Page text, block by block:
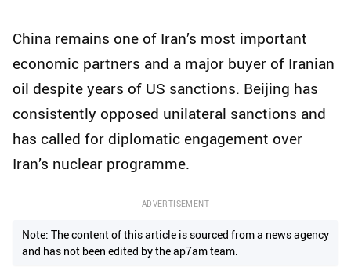
China remains one of Iran’s most important
economic partners and a major buyer of Iranian
oil despite years of US sanctions. Beijing has
consistently opposed unilateral sanctions and
has called for diplomatic engagement over
Iran’s nuclear programme.
ADVERTISEMENT
Note: The content of this article is sourced from a news agency
and has not been edited by the ap7am team.